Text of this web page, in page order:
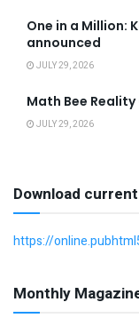
One in a Million:
announced
JULY 29, 2026
Math Bee
JULY 29, 2026
Download
https://
Monthly